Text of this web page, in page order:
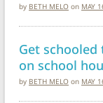
by BETH MELO on MAY
Get schooled
on school
by BETH MELO on MAY